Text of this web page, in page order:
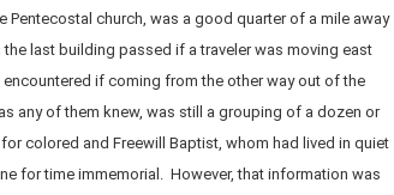
Pentecostal church, was a good quarter of a mile away
last building passed if a traveler was moving east
if coming from the other way out of the
any of them knew, was still a grouping of a dozen or
colored and Freewill Baptist, whom had lived in quiet
for time immemorial. However, that information was